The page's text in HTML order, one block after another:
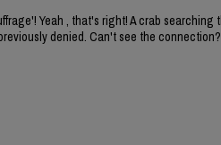
Yeah , that's right! A crab searching
denied. Can't see the